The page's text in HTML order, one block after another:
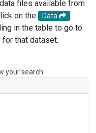
files available from
on the
Data
in the table to go to
that dataset.
your search.